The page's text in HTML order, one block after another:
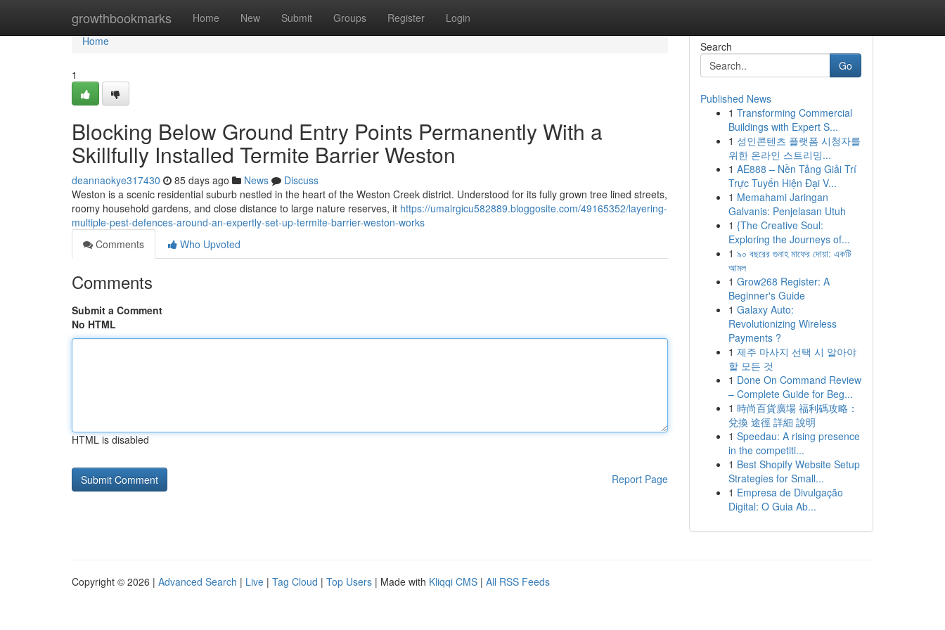
growthbookmarks Home New Submit Groups Register Login
Home
Home
1
Blocking Below Ground Entry Points Permanently With a
Skillfully Installed Termite Barrier Weston
deannaokye317430 85 days ago News
Discuss
Weston is a scenic residential suburb nestled in the heart of the Weston Creek district. Understood for its fully grown tree lined streets,
roomy household gardens, and close distance to large nature reserves, it https://umairgicu582889.bloggosite.com/49165352/layering-
multiple-pest-defences-around-an-expertly-set-up-termite-barrier-weston-works
Comments
Who Upvoted
Comments
Submit a Comment
No HTML
HTML is disabled
Report Page
Search
Go
Published News
1 Transforming Commercial
Buildings with Expert S...
1 성인콘텐츠 플랫폼 시청자를
위한 온라인 스트리밍...
1 AE888 – Nền Tảng Giải Trí
Trực Tuyến Hiện Đại V...
1 Memahami Jaringan
Galvanis: Penjelasan Utuh
1 {The Creative Soul:
Exploring the Journeys of...
1 ৯০ বছরের গুনাহ মাফের দোয়া: একটি
আমল
1 Grow268 Register: A
Beginner's Guide
1 Galaxy Auto:
Revolutionizing Wireless
Payments ?
1 제주 마사지 선택 시 알아야
할 모든 것
1 Done On Command Review
– Complete Guide for Beg...
1 時尚百貨廣場 福利碼攻略：
兌換 途徑 詳細 說明
1 Speedau: A rising presence
in the competiti...
1 Best Shopify Website Setup
Strategies for Small...
1 Empresa de Divulgação
Digital: O Guia Ab...
Copyright © 2026 | Advanced Search | Live | Tag Cloud | Top Users | Made with Kliqqi CMS | All RSS Feeds